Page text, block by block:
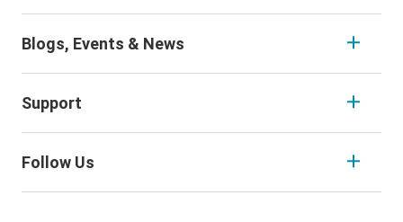
Blogs, Events & News
Support
Follow Us